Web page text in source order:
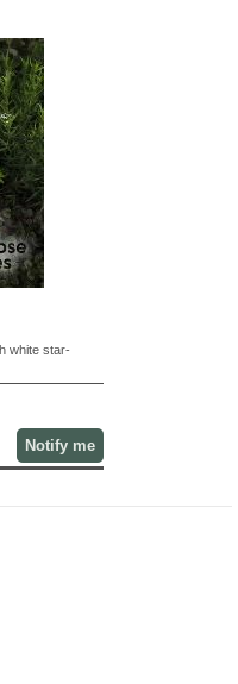
white star-
Notify me